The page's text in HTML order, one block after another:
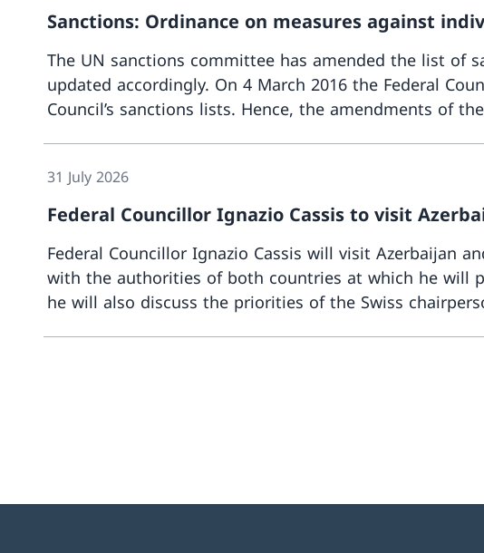
Sanctions: Ordinance on measures against
The UN sanctions committee has amended the list of
updated accordingly. On 4 March 2016 the Federal
Council’s sanctions lists. Hence, the amendments of
31 July 2026
Federal Councillor Ignazio Cassis to visit
Federal Councillor Ignazio Cassis will visit Azerbaijan
with the authorities of both countries at which he will
he will also discuss the priorities of the Swiss